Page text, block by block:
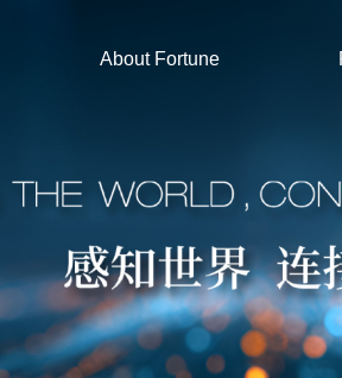
About Fortune